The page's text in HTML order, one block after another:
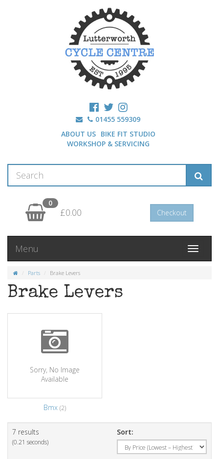
01455 559309
ABOUT US BIKE FIT STUDIO
WORKSHOP & SERVICING
0
£0.00 Checkout
Toggle
Menu
Parts Brake Levers
Brake Levers
Sorry, No Image
Available
Bmx (2)
7 results
(0.21 seconds)
Sort: